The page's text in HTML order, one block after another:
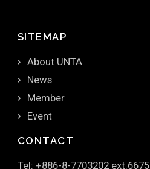
SITEMAP
About UNTA
News
Member
Event
CONTACT
Tel: +886-8-7703202 ext.6675